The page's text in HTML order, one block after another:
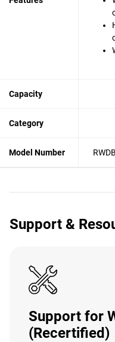
Capacity
Category
Model Number
Support &
Support for
(Recertified)